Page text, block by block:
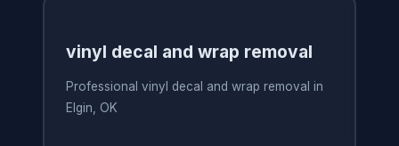
vinyl decal and wrap removal
Professional vinyl decal and wrap removal in
Elgin, OK